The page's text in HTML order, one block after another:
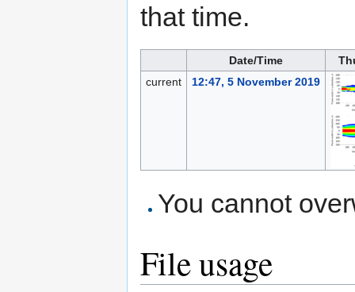
that time.
Date/Time
current
12:47, 5 November 2019
You cannot
File usage